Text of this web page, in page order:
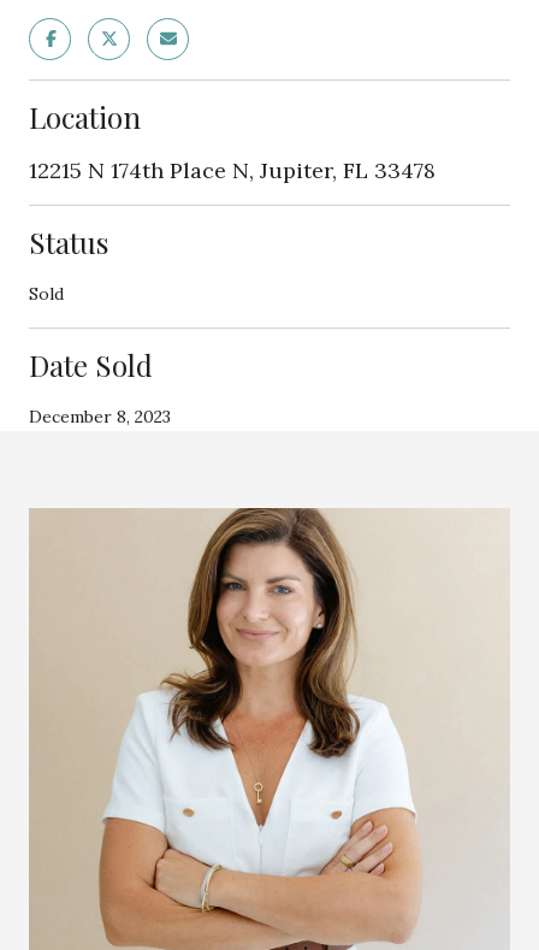
Location
12215 N 174th Place N, Jupiter, FL 33478
Status
Sold
Date Sold
December 8, 2023